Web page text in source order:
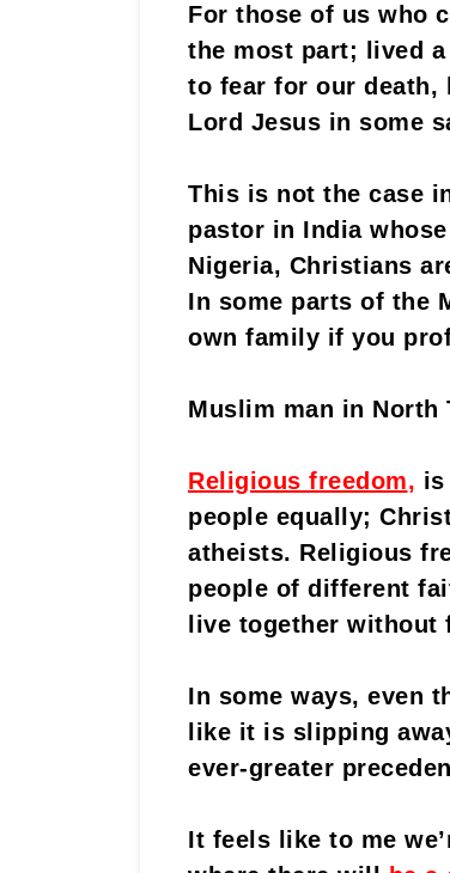
For those of us who
the most part; lived
to fear for our death,
Lord Jesus in some
This is not the case
pastor in India
Nigeria, Christians
In some parts of the
own family if you
Muslim man in
Religious freedom, is
people equally;
atheists. Religious
people of different
live together without
In some ways, even
like it is slipping
ever-greater
It feels like to me